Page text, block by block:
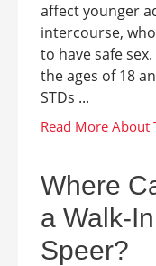
affect younger
intercourse,
to have safe
the ages of 18
STDs ...
Where
a Walk-
Speer?